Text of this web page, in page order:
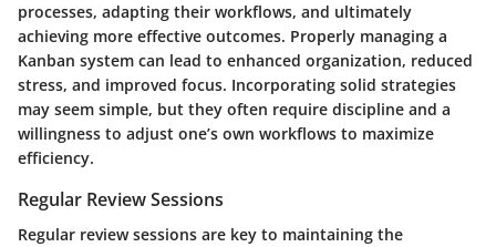
processes, adapting their workflows, and ultimately
achieving more effective outcomes. Properly managing a
Kanban system can lead to enhanced organization, reduced
stress, and improved focus. Incorporating solid strategies
may seem simple, but they often require discipline and a
willingness to adjust one’s own workflows to maximize
efficiency.
Regular Review Sessions
Regular review sessions are key to maintaining the